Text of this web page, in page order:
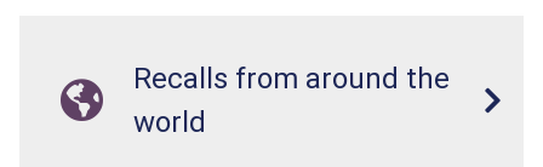
Recalls from around the
world